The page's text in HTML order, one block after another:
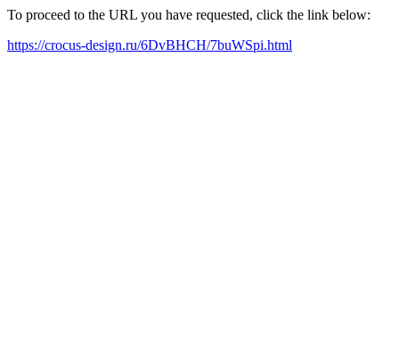
To proceed to the URL you have requested, click the link below:
https://crocus-design.ru/6DvBHCH/7buWSpi.html